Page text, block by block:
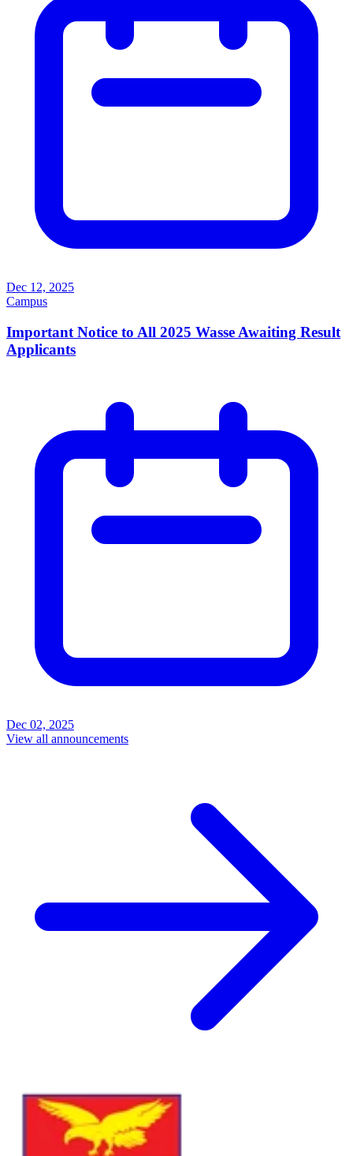
Dec 12, 2025
Campus
Important Notice to All 2025 Wasse Awaiting Result
Applicants
Dec 02, 2025
View all announcements